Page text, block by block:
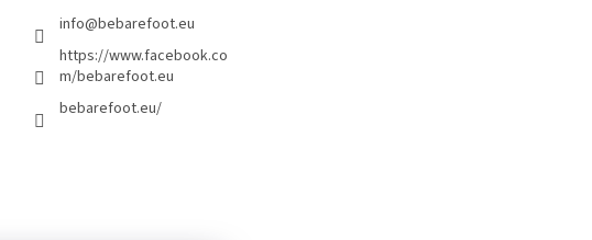
info@bebarefoot.eu
https://www.facebook.co
m/bebarefoot.eu
bebarefoot.eu/